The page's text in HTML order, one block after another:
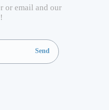
or email and our